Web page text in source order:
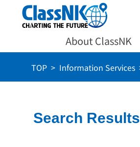
About ClassNK
TOP Information Services
Search Results